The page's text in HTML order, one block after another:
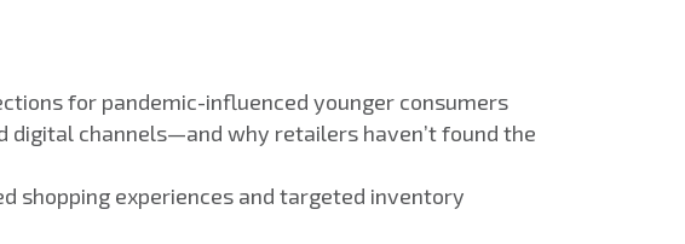
for pandemic-influenced younger consumers
digital channels—and why retailers haven’t found the
shopping experiences and targeted inventory